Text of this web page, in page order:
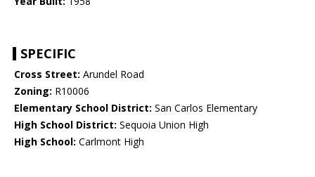
SPECIFIC
Cross Street: Arundel Road
Zoning: R10006
Elementary School District: San Carlos Elementary
High School District: Sequoia Union High
High School: Carlmont High